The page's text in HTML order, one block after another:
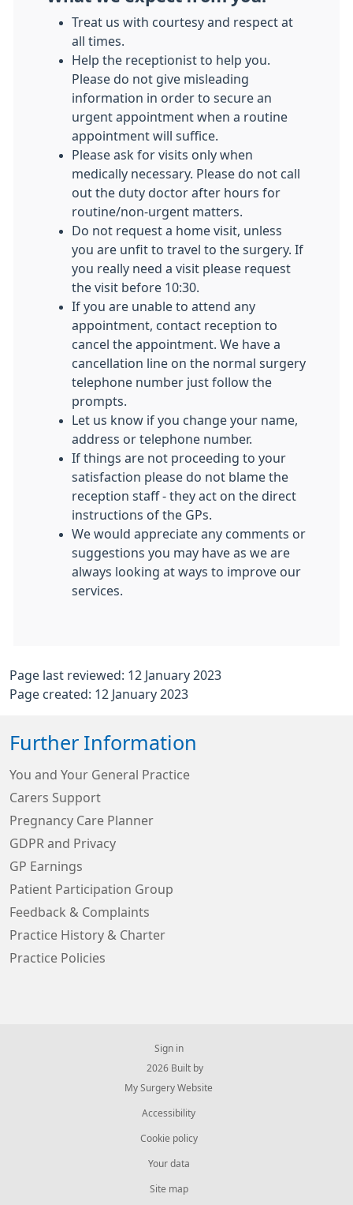
Treat us with courtesy and respect at
all times.
Help the receptionist to help you.
Please do not give misleading
information in order to secure an
urgent appointment when a routine
appointment will suffice.
Please ask for visits only when
medically necessary. Please do not call
out the duty doctor after hours for
routine/non-urgent matters.
Do not request a home visit, unless
you are unfit to travel to the surgery. If
you really need a visit please request
the visit before 10:30.
If you are unable to attend any
appointment, contact reception to
cancel the appointment. We have a
cancellation line on the normal surgery
telephone number just follow the
prompts.
Let us know if you change your name,
address or telephone number.
If things are not proceeding to your
satisfaction please do not blame the
reception staff - they act on the direct
instructions of the GPs.
We would appreciate any comments or
suggestions you may have as we are
always looking at ways to improve our
services.
Page last reviewed: 12 January 2023
Page created: 12 January 2023
Further Information
You and Your General Practice
Carers Support
Pregnancy Care Planner
GDPR and Privacy
GP Earnings
Patient Participation Group
Feedback & Complaints
Practice History & Charter
Practice Policies
Sign in
© 2026 Built by
My Surgery Website
Accessibility
Cookie policy
Your data
Site map